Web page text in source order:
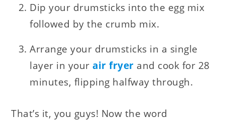
Dip your drumsticks into the egg mix
followed by the crumb mix.
Arrange your drumsticks in a single
layer in yourair fryer and cook for 28
minutes, flipping halfway through.
That’s it, you guys! Now the word